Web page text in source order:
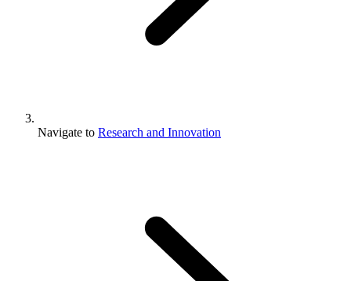
Navigate to Research and Innovation